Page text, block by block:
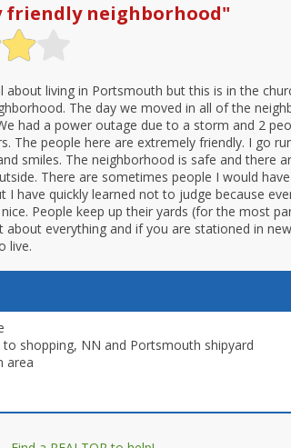
friendly neighborhood"
about living in Portsmouth but this is in the
The day we moved in all of the
had a power outage due to a storm and 2
The people here are extremely friendly. I go
smiles. The neighborhood is safe and there
There are sometimes people I would
I have quickly learned not to judge because
People keep up their yards (for the most
about everything and if you are stationed in
live.
to shopping, NN and Portsmouth shipyard
area